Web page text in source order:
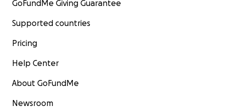
GoFundMe Giving Guarantee
Supported countries
Pricing
Help Center
About GoFundMe
Newsroom